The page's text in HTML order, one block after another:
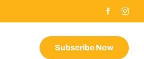
Subscribe Now